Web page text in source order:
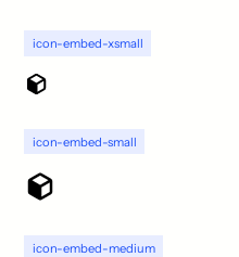
icon-embed-xsmall
icon-embed-small
icon-embed-medium